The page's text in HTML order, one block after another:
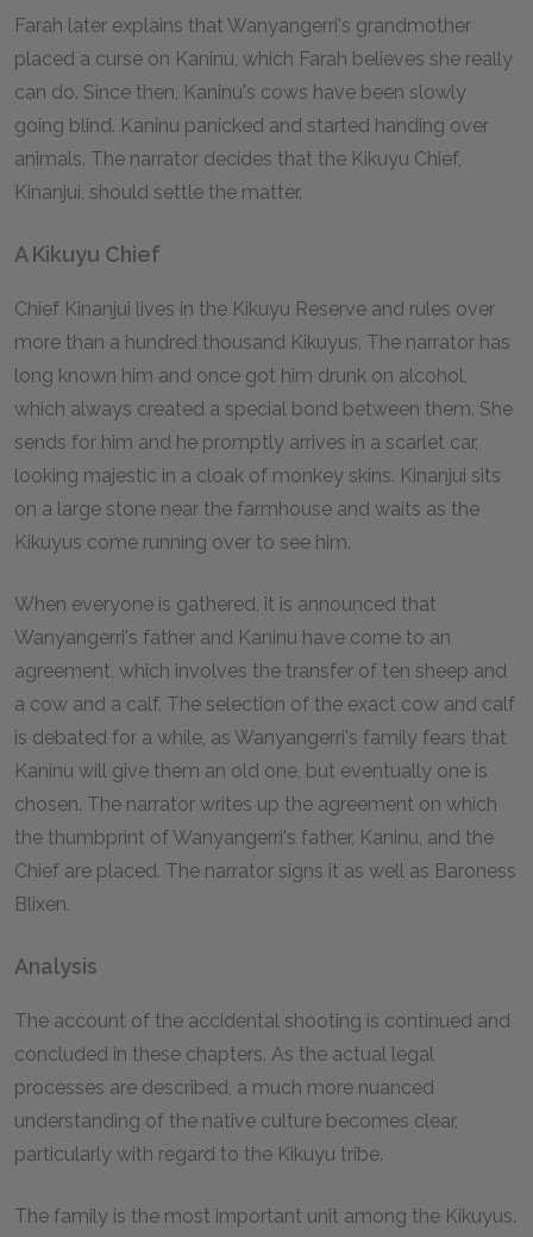
Farah later explains that Wanyangerri's grandmother
placed a curse on Kaninu, which Farah believes she really
can do. Since then, Kaninu's cows have been slowly
going blind. Kaninu panicked and started handing over
animals. The narrator decides that the Kikuyu Chief,
Kinanjui, should settle the matter.
A Kikuyu Chief
Chief Kinanjui lives in the Kikuyu Reserve and rules over
more than a hundred thousand Kikuyus. The narrator has
long known him and once got him drunk on alcohol,
which always created a special bond between them. She
sends for him and he promptly arrives in a scarlet car,
looking majestic in a cloak of monkey skins. Kinanjui sits
on a large stone near the farmhouse and waits as the
Kikuyus come running over to see him.
When everyone is gathered, it is announced that
Wanyangerri's father and Kaninu have come to an
agreement, which involves the transfer of ten sheep and
a cow and a calf. The selection of the exact cow and calf
is debated for a while, as Wanyangerri's family fears that
Kaninu will give them an old one, but eventually one is
chosen. The narrator writes up the agreement on which
the thumbprint of Wanyangerri's father, Kaninu, and the
Chief are placed. The narrator signs it as well as Baroness
Blixen.
Analysis
The account of the accidental shooting is continued and
concluded in these chapters. As the actual legal
processes are described, a much more nuanced
understanding of the native culture becomes clear,
particularly with regard to the Kikuyu tribe.
The family is the most important unit among the Kikuyus.